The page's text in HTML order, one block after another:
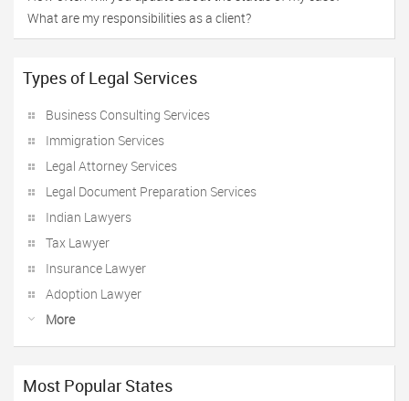
What are my responsibilities as a client?
Types of Legal Services
Business Consulting Services
Immigration Services
Legal Attorney Services
Legal Document Preparation Services
Indian Lawyers
Tax Lawyer
Insurance Lawyer
Adoption Lawyer
More
Most Popular States